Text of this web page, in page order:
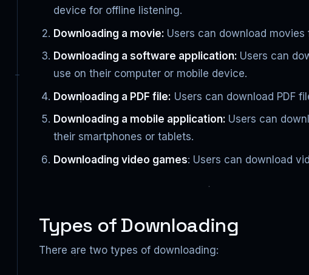
device for offline listening.
Downloading a movie: Users can download
Downloading a software application: Users can
use on their computer or mobile device.
Downloading a PDF file: Users can download PDF
Downloading a mobile application: Users can
their smartphones or tablets.
Downloading video games: Users can download
Types of Downloading
There are two types of downloading: